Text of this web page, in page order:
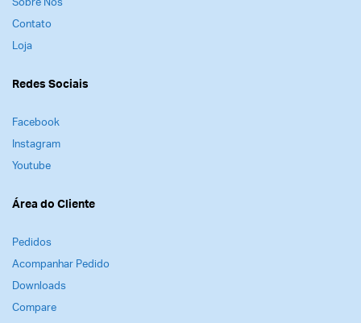
Observação
da gravação – ela está disponível para você
Sobre Nós
Contato
Loja
Redes Sociais
Facebook
Instagram
Youtube
Área do Cliente
Pedidos
Acompanhar Pedido
Downloads
Compare